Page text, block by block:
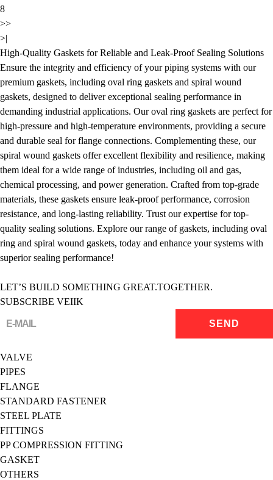
8
>>
>|
High-Quality Gaskets for Reliable and Leak-Proof Sealing Solutions
Ensure the integrity and efficiency of your piping systems with our
premium gaskets, including oval ring gaskets and spiral wound
gaskets, designed to deliver exceptional sealing performance in
demanding industrial applications. Our oval ring gaskets are perfect for
high-pressure and high-temperature environments, providing a secure
and durable seal for flange connections. Complementing these, our
spiral wound gaskets offer excellent flexibility and resilience, making
them ideal for a wide range of industries, including oil and gas,
chemical processing, and power generation. Crafted from top-grade
materials, these gaskets ensure leak-proof performance, corrosion
resistance, and long-lasting reliability. Trust our expertise for top-
quality sealing solutions. Explore our range of gaskets, including oval
ring and spiral wound gaskets, today and enhance your systems with
superior sealing performance!
LET’S BUILD SOMETHING GREAT.TOGETHER.
SUBSCRIBE VEIIK
VALVE
PIPES
FLANGE
STANDARD FASTENER
STEEL PLATE
FITTINGS
PP COMPRESSION FITTING
GASKET
OTHERS